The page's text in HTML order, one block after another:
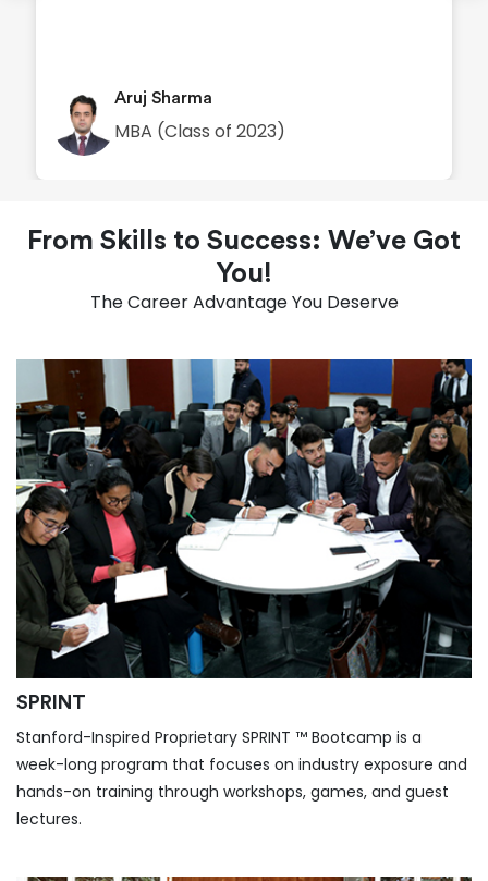
Aruj Sharma
MBA (Class of 2023)
From Skills to Success: We’ve Got
You!
The Career Advantage You Deserve
SPRINT
Stanford-Inspired Proprietary SPRINT ™ Bootcamp is a
week-long program that focuses on industry exposure and
hands-on training through workshops, games, and guest
lectures.